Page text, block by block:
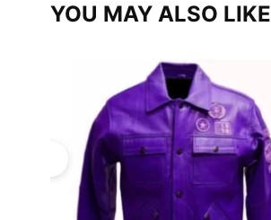
YOU MAY ALSO LIKE